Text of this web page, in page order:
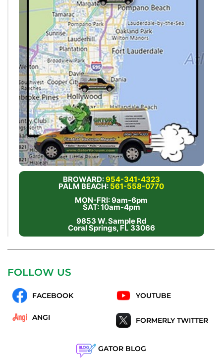
BROWARD:954-341-4323
PALM BEACH: 561-558-0770
MON-FRI: 9am-6pm
SAT: 10am-4pm
9853 W. Sample Rd
Coral Springs, FL 33066
FOLLOW US
FACEBOOK YOUTUBE
ANGI FORMERLY TWITTER
GATOR BLOG